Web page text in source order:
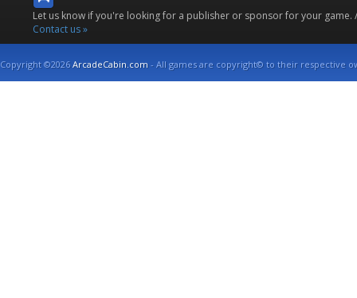
Let us know if you're looking for a publisher or sponsor for your
Contact us »
Copyright ©2026ArcadeCabin.com - All games are copyright© to their respective